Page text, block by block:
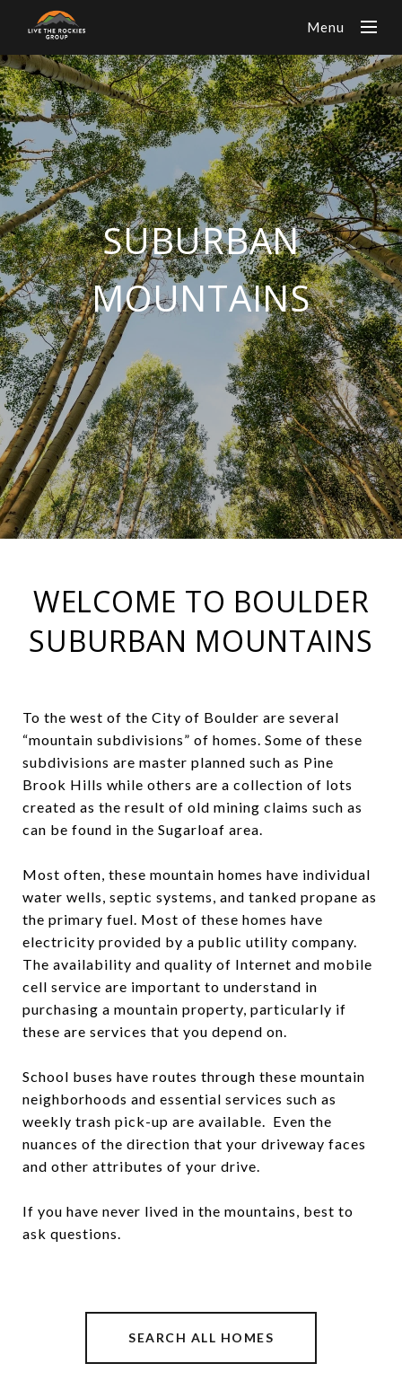
Menu
SUBURBAN
MOUNTAINS
WELCOME TO BOULDER
SUBURBAN MOUNTAINS
To the west of the City of Boulder are several
“mountain subdivisions” of homes. Some of these
subdivisions are master planned such as Pine
Brook Hills while others are a collection of lots
created as the result of old mining claims such as
can be found in the Sugarloaf area.
Most often, these mountain homes have individual
water wells, septic systems, and tanked propane as
the primary fuel. Most of these homes have
electricity provided by a public utility company.
The availability and quality of Internet and mobile
cell service are important to understand in
purchasing a mountain property, particularly if
these are services that you depend on.
School buses have routes through these mountain
neighborhoods and essential services such as
weekly trash pick-up are available. Even the
nuances of the direction that your driveway faces
and other attributes of your drive.
If you have never lived in the mountains, best to
ask questions.
SEARCH ALL HOMES